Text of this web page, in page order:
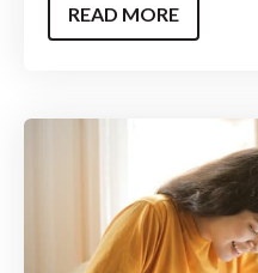
READ MORE